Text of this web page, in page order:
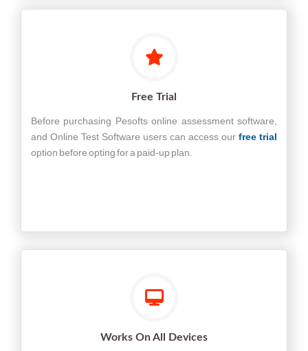
Free Trial
Before purchasing Pesofts online assessment software,
and Online Test Software users can access our free trial
option before opting for a paid-up plan.
Works On All Devices